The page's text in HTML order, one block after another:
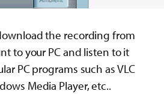
the recording from
to your PC and listen to it
PC programs such as VLC
Media Player, etc..